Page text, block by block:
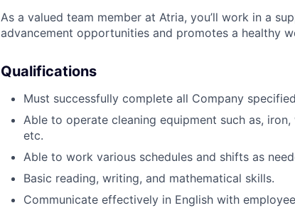
As a valued team member at Atria, you’ll work in a
advancement opportunities and promotes a healthy
Qualifications
Must successfully complete all Company
Able to operate cleaning equipment such as,
etc.
Able to work various schedules and shifts as
Basic reading, writing, and mathematical skills.
Communicate effectively in English with